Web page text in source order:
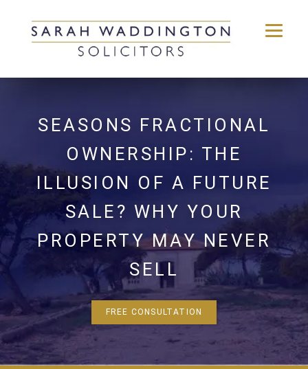
contentSEASONS FRACTIONAL
OWNERSHIP: THE
ILLUSION OF A FUTURE
SALE? WHY YOUR
PROPERTY MAY NEVER
SELL
FREE CONSULTATION